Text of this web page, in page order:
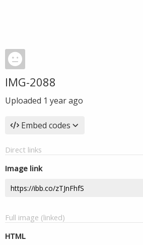
IMG-2088
Uploaded 1 year ago
Embed codes
Direct links
Image link
Full image (linked)
HTML